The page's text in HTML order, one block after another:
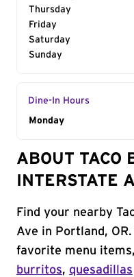
Thursday
Friday
Saturday
Sunday
Dine-In Hours
Day of the Week
Monday
ABOUT TACO
INTERSTATE
Find your nearby
Ave in Portland,
favorite menu
burritos, quesadillas